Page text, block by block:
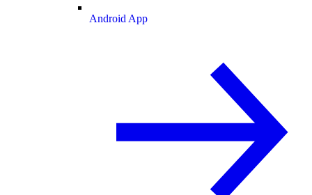
Android App